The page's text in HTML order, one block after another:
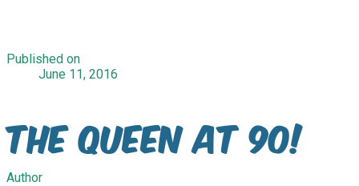
Published on
June 11, 2016
The Queen at 90!
Author